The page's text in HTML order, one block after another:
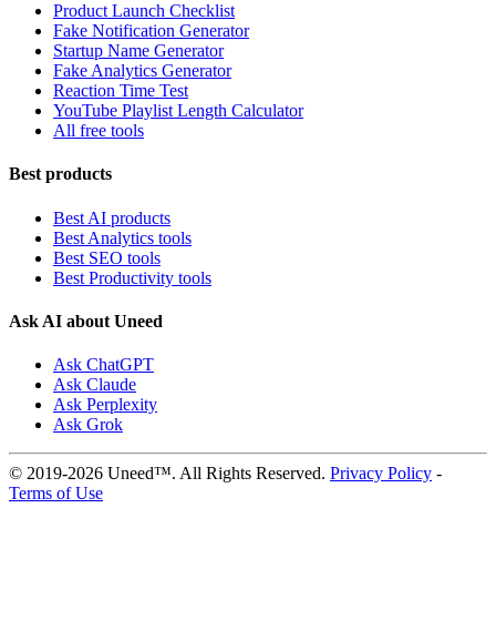
Product Launch Checklist
Fake Notification Generator
Startup Name Generator
Fake Analytics Generator
Reaction Time Test
YouTube Playlist Length Calculator
All free tools
Best products
Best AI products
Best Analytics tools
Best SEO tools
Best Productivity tools
Ask AI about Uneed
Ask ChatGPT
Ask Claude
Ask Perplexity
Ask Grok
© 2019-2026 Uneed™. All Rights Reserved. Privacy Policy -
Terms of Use